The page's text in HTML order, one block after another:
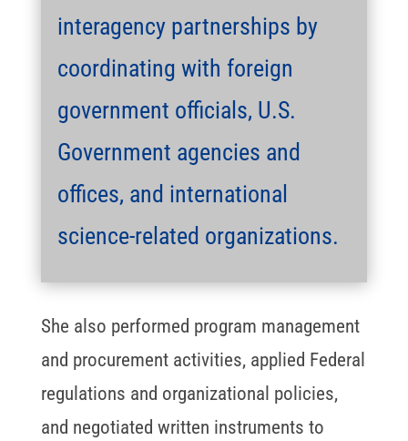
interagency partnerships by
coordinating with foreign
government officials, U.S.
Government agencies and
offices, and international
science-related organizations.
She also performed program management
and procurement activities, applied Federal
regulations and organizational policies,
and negotiated written instruments to